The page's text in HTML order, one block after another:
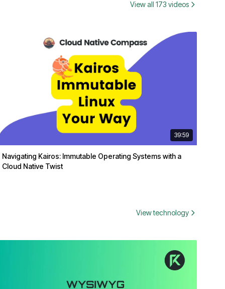
View all 173 videos
39:59
Navigating Kairos: Immutable Operating Systems with a
Cloud Native Twist
View technology